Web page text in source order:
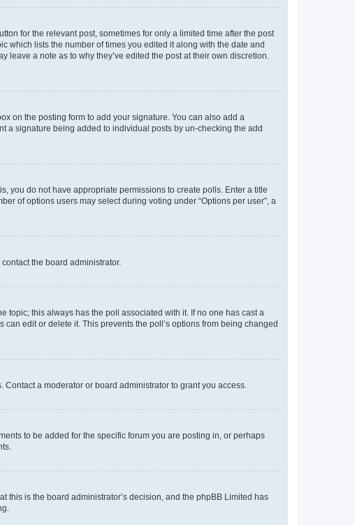
for the relevant post, sometimes for only a limited time after the post
which lists the number of times you edited it along with the date and
a note as to why they’ve edited the post at their own discretion.
on the posting form to add your signature. You can also add a
a signature being added to individual posts by un-checking the add
you do not have appropriate permissions to create polls. Enter a title
of options users may select during voting under “Options per user”, a
the board administrator.
topic; this always has the poll associated with it. If no one has cast a
edit or delete it. This prevents the poll’s options from being changed
a moderator or board administrator to grant you access.
to be added for the specific forum you are posting in, or perhaps
this is the board administrator’s decision, and the phpBB Limited has